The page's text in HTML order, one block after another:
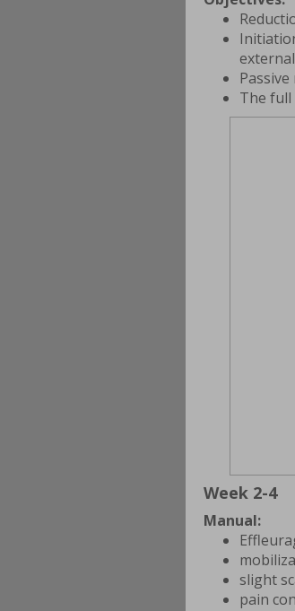
The full
Week 2-4
Manual:
slight
pain